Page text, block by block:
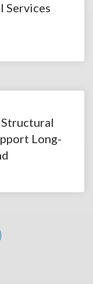
Services
Structural
Long-